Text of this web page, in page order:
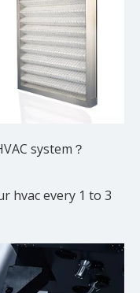
system？
hvac every 1 to 3